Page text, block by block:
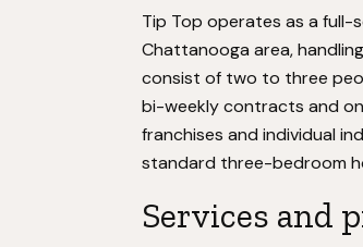
Tip Top operates as a
Chattanooga area,
consist of two to three
bi-weekly contracts and
franchises and individual
standard three-bedroom
Services and